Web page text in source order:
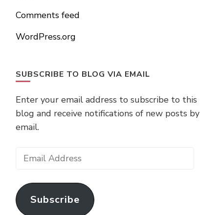
Comments feed
WordPress.org
SUBSCRIBE TO BLOG VIA EMAIL
Enter your email address to subscribe to this
blog and receive notifications of new posts by
email.
Email
Subscribe